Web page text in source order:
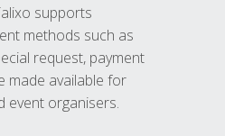
supports
methods such as
request, payment
made available for
event organisers.